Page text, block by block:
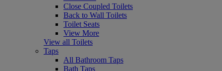
Close Coupled Toilets
Back to Wall Toilets
Toilet Seats
View More
View all Toilets
Taps
All Bathroom Taps
Bath Taps